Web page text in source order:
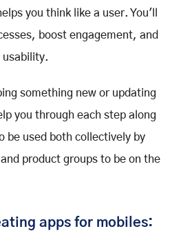
you think like a user. You'll
boost engagement, and
usability.
something new or updating
you through each step along
be used both collectively by
product groups to be on the
apps for mobiles: